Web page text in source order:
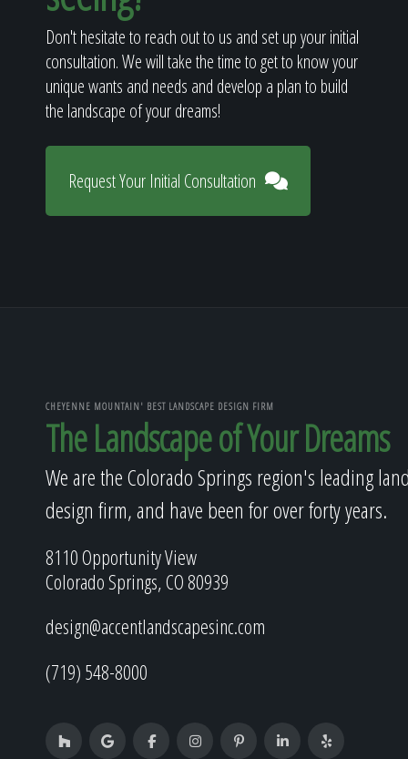
Don't hesitate to reach out to us and set up your initial
consultation. We will take the time to get to know your
unique wants and needs and develop a plan to build
the landscape of your dreams!
Request Your Initial Consultation
CHEYENNE MOUNTAIN' BEST LANDSCAPE DESIGN FIRM
The Landscape of Your Dreams
We are the Colorado Springs region's leading
design firm, and have been for over forty years.
8110 Opportunity View
Colorado Springs, CO 80939
design@accentlandscapesinc.com
(719) 548-8000